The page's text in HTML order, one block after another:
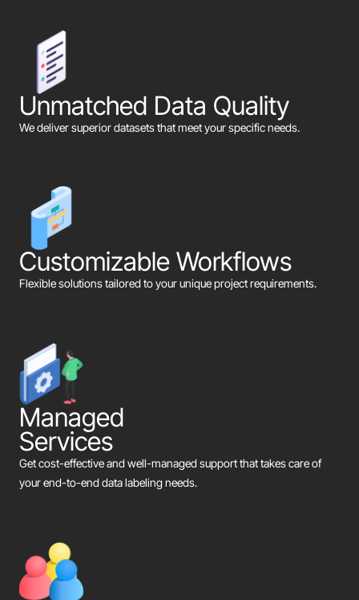
Unmatched Data Quality
We deliver superior datasets that meet your specific needs.
Customizable Workflows
Flexible solutions tailored to your unique project requirements.
Managed
Services
Get cost-effective and well-managed support that takes care of
your end-to-end data labeling needs.